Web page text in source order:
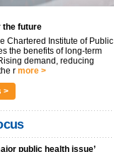
the future
Chartered Institute of Public
the benefits of long-term
demand, reducing
r more >
>
public health issue’